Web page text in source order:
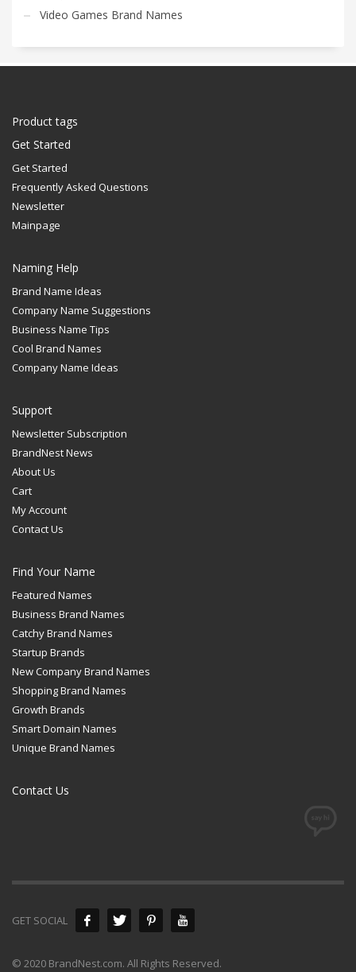
Video Games Brand Names
Product tags
Get Started
Get Started
Frequently Asked Questions
Newsletter
Mainpage
Naming Help
Brand Name Ideas
Company Name Suggestions
Business Name Tips
Cool Brand Names
Company Name Ideas
Support
Newsletter Subscription
BrandNest News
About Us
Cart
My Account
Contact Us
Find Your Name
Featured Names
Business Brand Names
Catchy Brand Names
Startup Brands
New Company Brand Names
Shopping Brand Names
Growth Brands
Smart Domain Names
Unique Brand Names
Contact Us
GET SOCIAL
© 2020 BrandNest.com. All Rights Reserved.